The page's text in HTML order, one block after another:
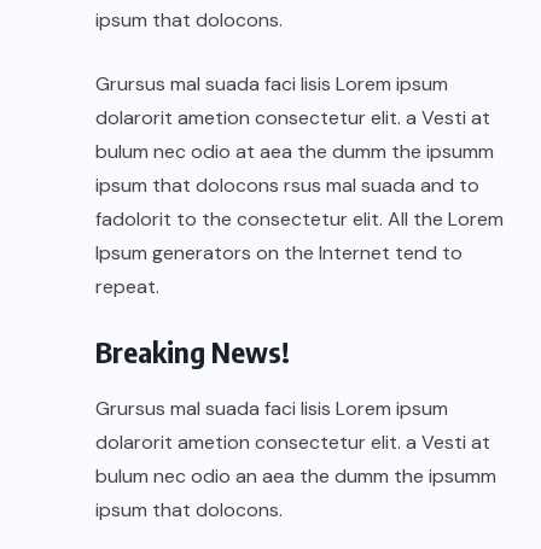
ipsum that dolocons.
Grursus mal suada faci lisis Lorem ipsum
dolarorit ametion consectetur elit. a Vesti at
bulum nec odio at aea the dumm the ipsumm
ipsum that dolocons rsus mal suada and to
fadolorit to the consectetur elit. All the Lorem
Ipsum generators on the Internet tend to
repeat.
Breaking News!
Grursus mal suada faci lisis Lorem ipsum
dolarorit ametion consectetur elit. a Vesti at
bulum nec odio an aea the dumm the ipsumm
ipsum that dolocons.